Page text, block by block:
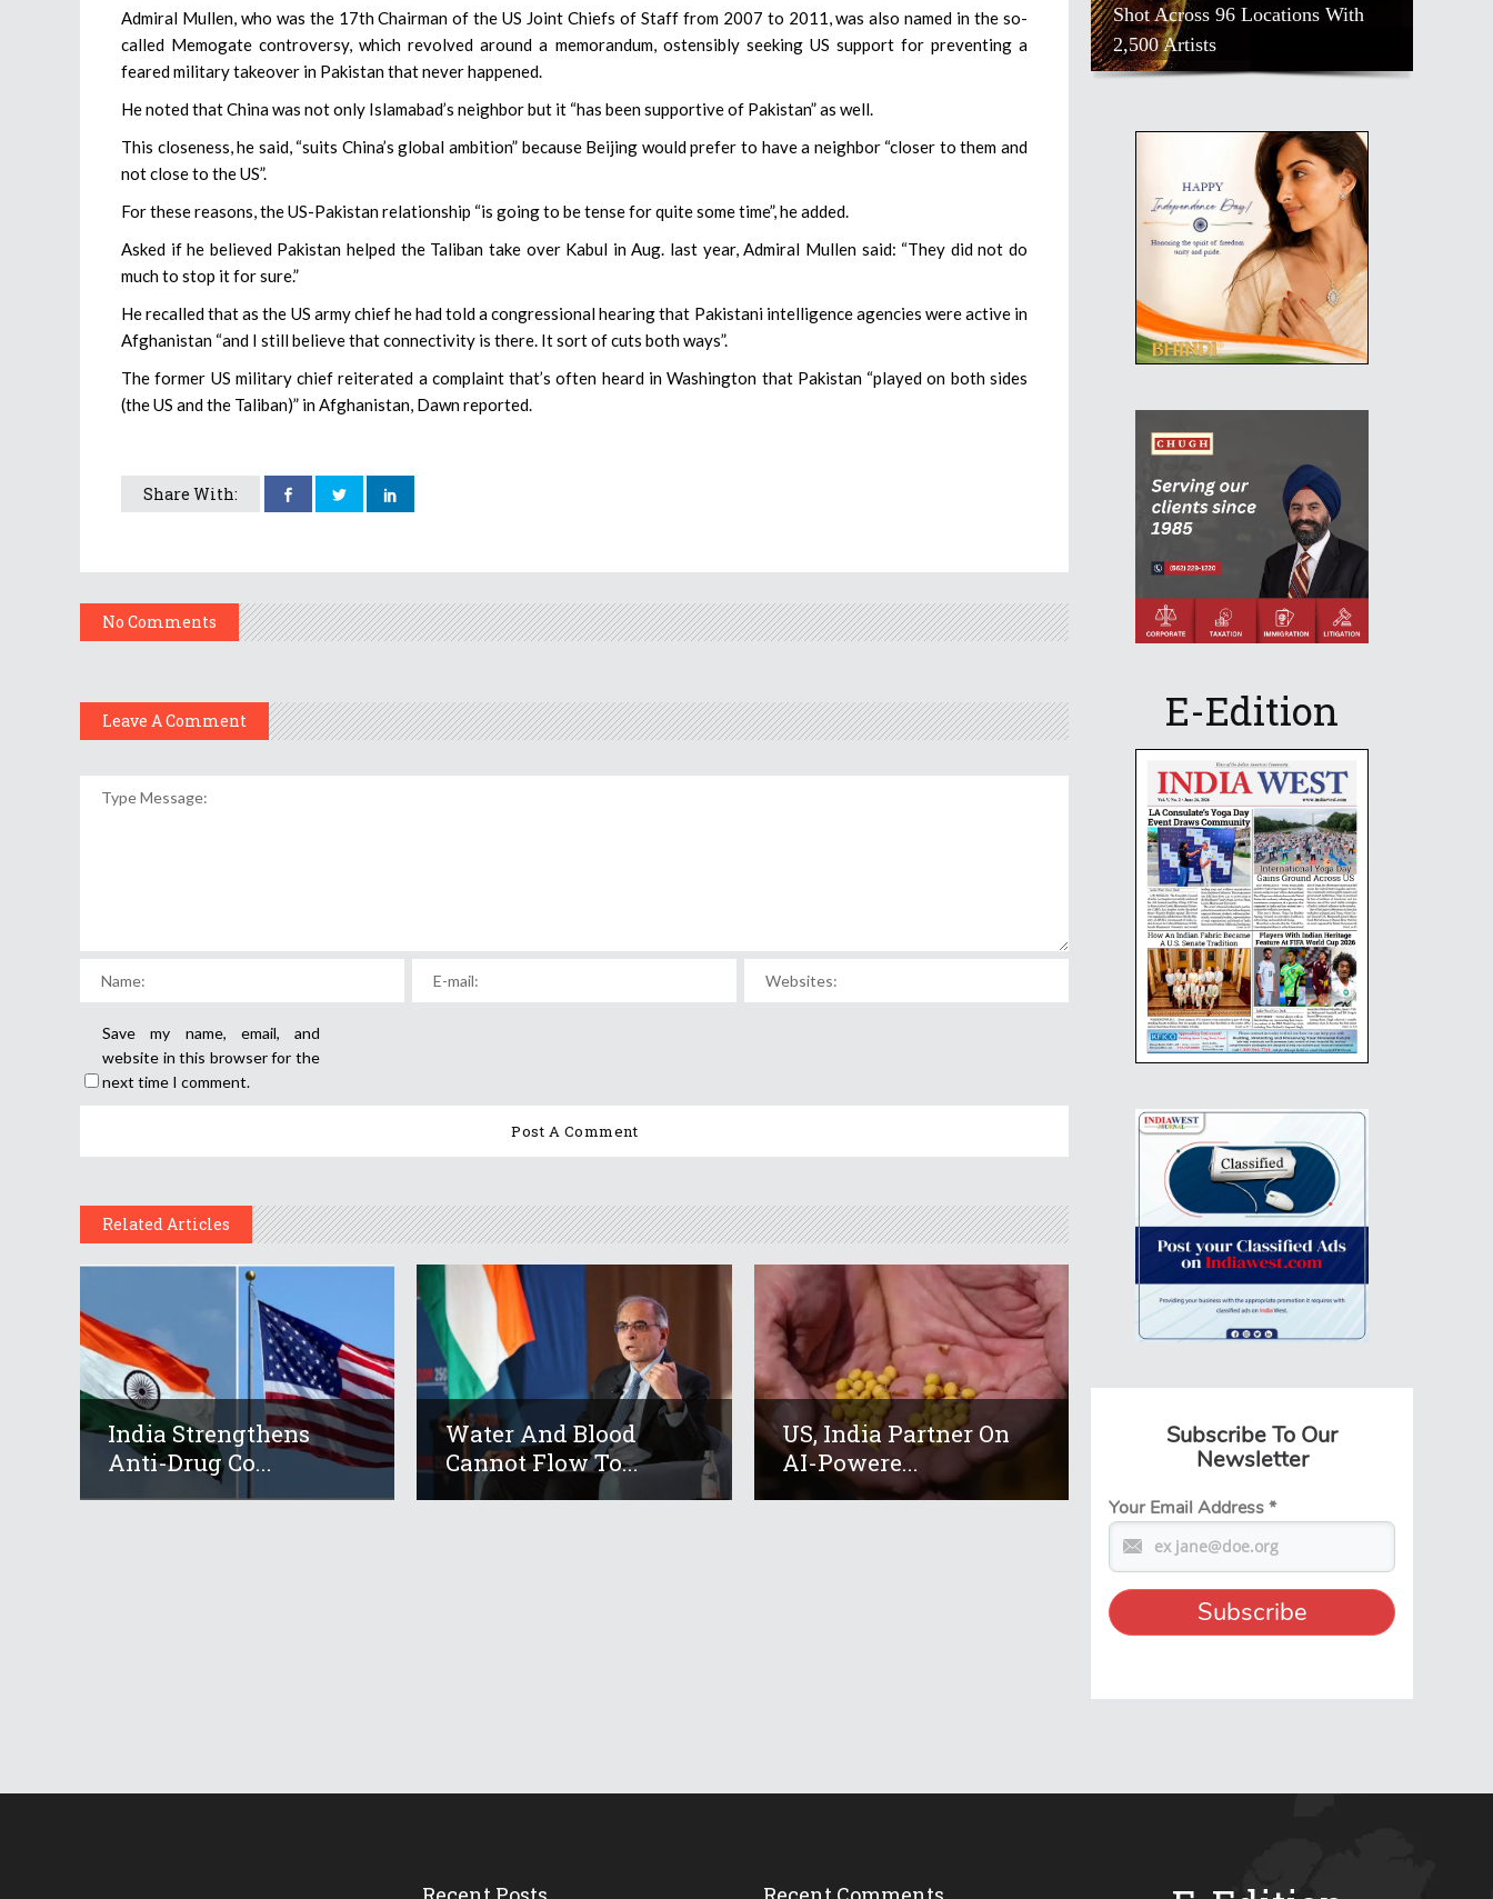
Admiral Mullen, who was the 17th Chairman of the US Joint Chiefs of Staff from 2007 to 2011, was also named in the so-
called Memogate controversy, which revolved around a memorandum, ostensibly seeking US support for preventing a
feared military takeover in Pakistan that never happened.
He noted that China was not only Islamabad’s neighbor but it “has been supportive of Pakistan” as well.
This closeness, he said, “suits China’s global ambition” because Beijing would prefer to have a neighbor “closer to them and
not close to the US”.
For these reasons, the US-Pakistan relationship “is going to be tense for quite some time”, he added.
Asked if he believed Pakistan helped the Taliban take over Kabul in Aug. last year, Admiral Mullen said: “They did not do
much to stop it for sure.”
He recalled that as the US army chief he had told a congressional hearing that Pakistani intelligence agencies were active in
Afghanistan “and I still believe that connectivity is there. It sort of cuts both ways”.
The former US military chief reiterated a complaint that’s often heard in Washington that Pakistan “played on both sides
(the US and the Taliban)” in Afghanistan, Dawn reported.
Share With:
No Comments
Leave A Comment
Save my name, email, and
website in this browser for the
next time I comment.
Related Articles
India Strengthens
Anti-Drug Co...
Water And Blood
Cannot Flow To...
US, India Partner On
AI-Powere...
Shot Across 96 Locations With
2,500 Artists
E-Edition
Subscribe To Our
Newsletter
Your Email Address*